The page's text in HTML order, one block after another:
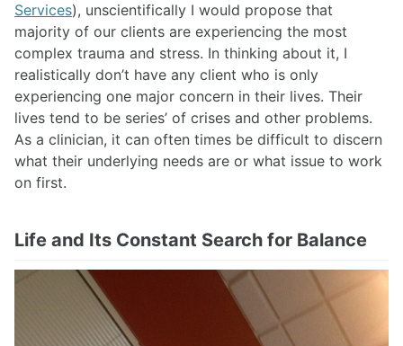
Services), unscientifically I would propose that
majority of our clients are experiencing the most
complex trauma and stress. In thinking about it, I
realistically don’t have any client who is only
experiencing one major concern in their lives. Their
lives tend to be series’ of crises and other problems.
As a clinician, it can often times be difficult to discern
what their underlying needs are or what issue to work
on first.
Life and Its Constant Search for Balance